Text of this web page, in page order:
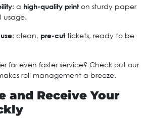
: a high-quality printon sturdy paper
usage.
: clean, pre-cuttickets, ready to be
for even faster service? Check out our
roll management a breeze.
and Receive Your